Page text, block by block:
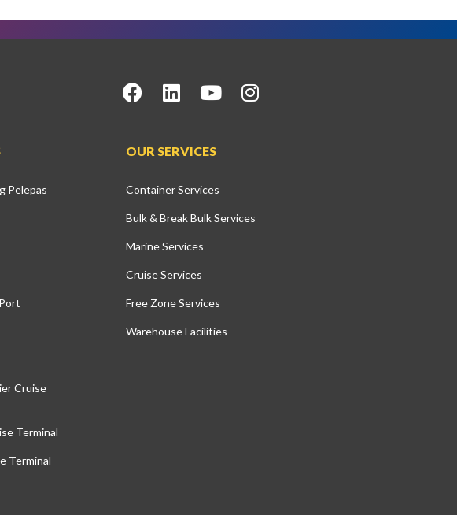
Pelepas
Cruise
Terminal
Terminal
OUR SERVICES
Container Services
Bulk & Break Bulk Services
Marine Services
Cruise Services
Free Zone Services
Warehouse Facilities